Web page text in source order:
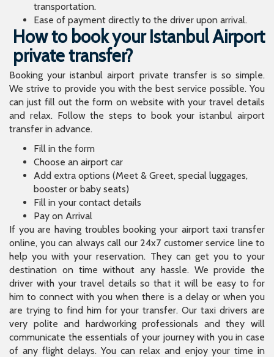
transportation.
Ease of payment directly to the driver upon arrival.
How to book your Istanbul Airport
private transfer?
Booking your istanbul airport private transfer is so simple.
We strive to provide you with the best service possible. You
can just fill out the form on website with your travel details
and relax. Follow the steps to book your istanbul airport
transfer in advance.
Fill in the form
Choose an airport car
Add extra options (Meet & Greet, special luggages,
booster or baby seats)
Fill in your contact details
Pay on Arrival
If you are having troubles booking your airport taxi transfer
online, you can always call our 24x7 customer service line to
help you with your reservation. They can get you to your
destination on time without any hassle. We provide the
driver with your travel details so that it will be easy to for
him to connect with you when there is a delay or when you
are trying to find him for your transfer. Our taxi drivers are
very polite and hardworking professionals and they will
communicate the essentials of your journey with you in case
of any flight delays. You can relax and enjoy your time in